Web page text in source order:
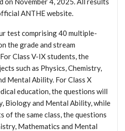
ANTHE website.
test comprising 40 multiple-
the grade and stream
Class V-IX students, the
such as Physics, Chemistry,
Mental Ability. For Class X
education, the questions will
Biology and Mental Ability, while
of the same class, the questions
Mathematics and Mental